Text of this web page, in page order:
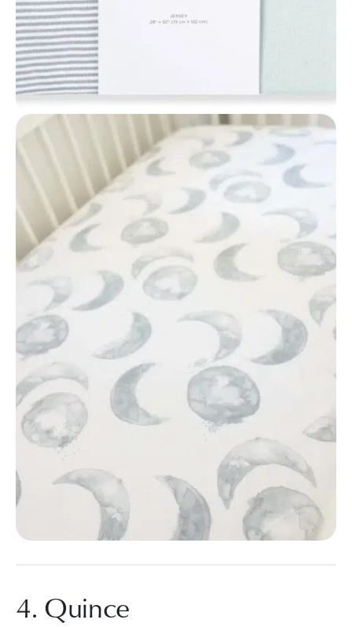
4. Quince